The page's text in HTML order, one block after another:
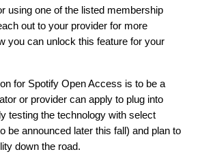
using one of the listed membership
out to your provider for more
you can unlock this feature for your
for Spotify Open Access is to be a
or provider can apply to plug into
testing the technology with select
be announced later this fall) and plan to
down the road.